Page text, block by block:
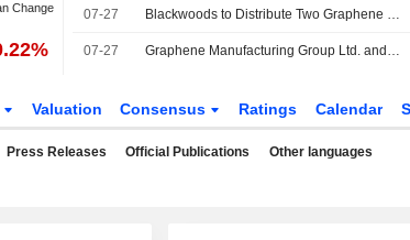
Change 07-27 Blackwoods to Distribute Two Graphene Manufacturing Group Products in Australia
07-27 Graphene Manufacturing Group Ltd. and Blackwoods Enter Distribution Agreement for G Lubricant and Thermal-Xr® in Australia
Valuation Consensus Ratings Calendar
Press Releases Official Publications Other languages